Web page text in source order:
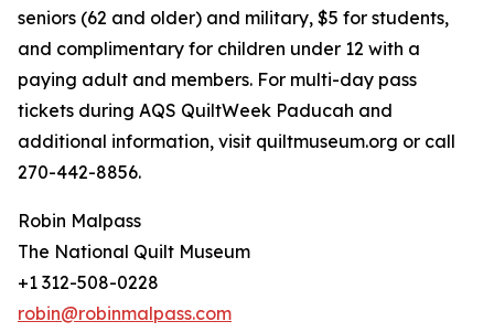
seniors (62 and older) and military, $5 for students,
and complimentary for children under 12 with a
paying adult and members. For multi-day pass
tickets during AQS QuiltWeek Paducah and
additional information, visit quiltmuseum.org or call
270-442-8856.
Robin Malpass
The National Quilt Museum
+1 312-508-0228
robin@robinmalpass.com